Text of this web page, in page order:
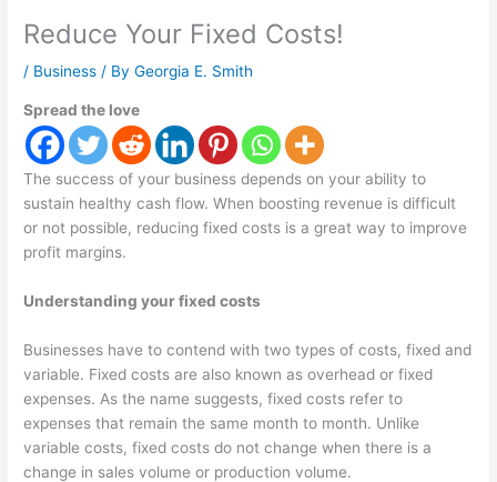
Reduce Your Fixed Costs!
/ Business / ByGeorgia E. Smith
Spread the love
The success of your business depends on your ability to
sustain healthy cash flow. When boosting revenue is difficult
or not possible, reducing fixed costs is a great way to improve
profit margins.
Understanding your fixed costs
Businesses have to contend with two types of costs, fixed and
variable. Fixed costs are also known as overhead or fixed
expenses. As the name suggests, fixed costs refer to
expenses that remain the same month to month. Unlike
variable costs, fixed costs do not change when there is a
change in sales volume or production volume.